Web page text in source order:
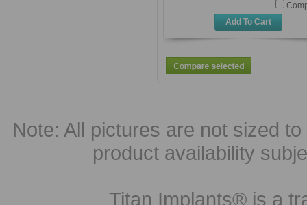
Add To Cart
Note: All pictures are not sized
product availability
Titan Implants® is a